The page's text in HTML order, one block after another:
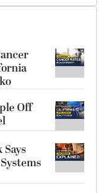
Off